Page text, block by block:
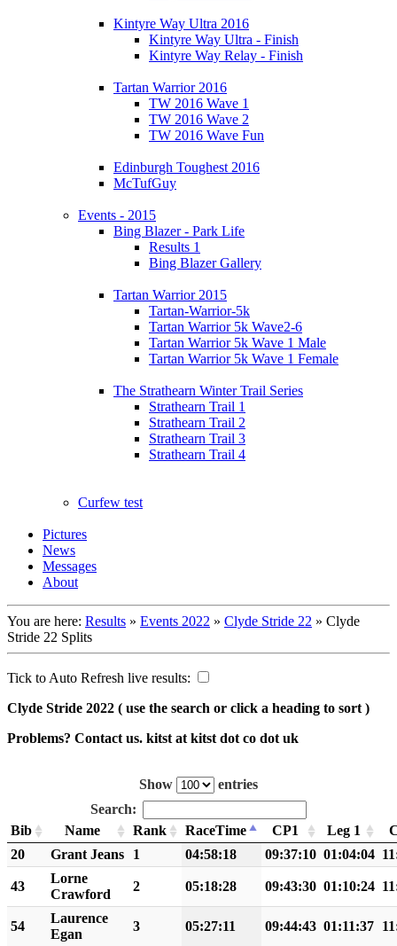
Kintyre Way Ultra 2016
Kintyre Way Ultra - Finish
Kintyre Way Relay - Finish
Tartan Warrior 2016
TW 2016 Wave 1
TW 2016 Wave 2
TW 2016 Wave Fun
Edinburgh Toughest 2016
McTufGuy
Events - 2015
Bing Blazer - Park Life
Results 1
Bing Blazer Gallery
Tartan Warrior 2015
Tartan-Warrior-5k
Tartan Warrior 5k Wave2-6
Tartan Warrior 5k Wave 1 Male
Tartan Warrior 5k Wave 1 Female
The Strathearn Winter Trail Series
Strathearn Trail 1
Strathearn Trail 2
Strathearn Trail 3
Strathearn Trail 4
Curfew test
Pictures
News
Messages
About
You are here: Results » Events 2022 » Clyde Stride 22 » Clyde
Stride 22 Splits
Tick to Auto Refresh live results:
Clyde Stride 2022 ( use the search or click a heading to sort )
Problems? Contact us. kitst at kitst dot co dot uk
Show
entries
Search:
Bib
Name Rank RaceTime CP1 Leg 1
20
Grant Jeans 1 04:58:18 09:37:10 01:04:04
43
Lorne
Crawford
2 05:18:28 09:43:30 01:10:24
54
Laurence
Egan
3 05:27:11 09:44:43 01:11:37